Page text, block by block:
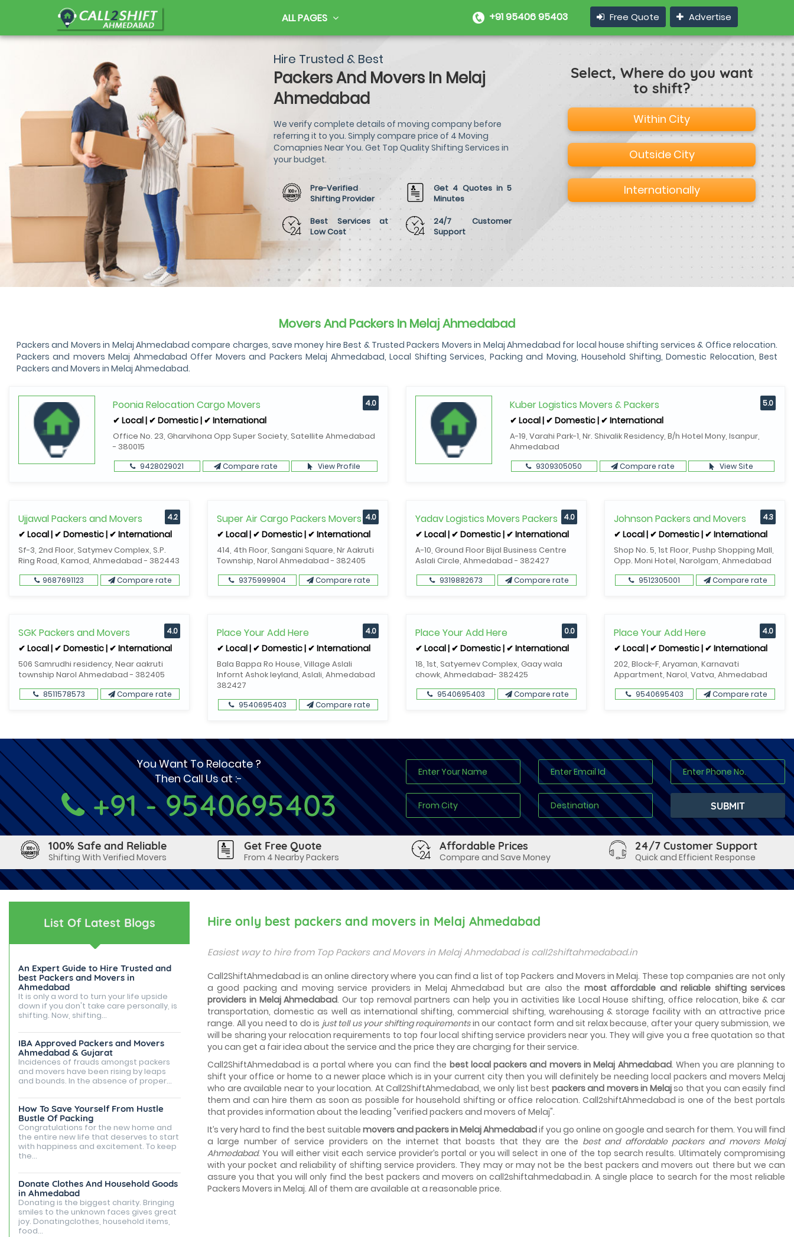
ALL PAGES +91 95406 95403 Free Quote Advertise
Hire Trusted & Best
Packers And Movers In Melaj
Ahmedabad
We verify complete details of moving company before
referring it to you. Simply compare price of 4 Moving
Comapnies Near You. Get Top Quality Shifting Services in
your budget.
Pre-Verified
Shifting Provider
Get 4 Quotes in 5
Minutes
Best Services at
Low Cost
24/7 Customer
Support
Select, Where do you want
to shift?
Within City
Outside City
Internationally
Movers And Packers In Melaj Ahmedabad
Packers and Movers in Melaj Ahmedabad compare charges, save money hire Best & Trusted Packers Movers in Melaj Ahmedabad for local house shifting services & Office relocation.
Packers and movers Melaj Ahmedabad Offer Movers and Packers Melaj Ahmedabad, Local Shifting Services, Packing and Moving, Household Shifting, Domestic Relocation, Best
Packers and Movers in Melaj Ahmedabad.
Poonia Relocation Cargo Movers
✔ Local | ✔ Domestic | ✔ International
Office No. 23, Gharvihona Opp Super Society, Satellite Ahmedabad
- 380015
4.0
9428029021 Compare rate View Profile
Kuber Logistics Movers & Packers
✔ Local | ✔ Domestic | ✔ International
A-19, Varahi Park-1, Nr. Shivalik Residency, B/h Hotel Mony, Isanpur,
Ahmedabad
5.0
9309305050 Compare rate View Site
Ujjawal Packers and Movers
✔ Local | ✔ Domestic | ✔ International
Sf-3, 2nd Floor, Satymev Complex, S.P.
Ring Road, Kamod, Ahmedabad - 382443
4.2
9687691123 Compare rate
Super Air Cargo Packers Movers
✔ Local | ✔ Domestic | ✔ International
414, 4th Floor, Sangani Square, Nr Aakruti
Township, Narol Ahmedabad - 382405
4.0
9375999904 Compare rate
Yadav Logistics Movers Packers
✔ Local | ✔ Domestic | ✔ International
A-10, Ground Floor Bijal Business Centre
Aslali Circle, Ahmedabad - 382427
4.0
9319882673 Compare rate
Johnson Packers and Movers
✔ Local | ✔ Domestic | ✔ International
Shop No. 5, 1st Floor, Pushp Shopping Mall,
Opp. Moni Hotel, Narolgam, Ahmedabad
4.3
9512305001 Compare rate
SGK Packers and Movers
✔ Local | ✔ Domestic | ✔ International
506 Samrudhi residency, Near aakruti
township Narol Ahmedabad - 382405
4.0
8511578573 Compare rate
Place Your Add Here
✔ Local | ✔ Domestic | ✔ International
Bala Bappa Ro House, Village Aslali
Infornt Ashok leyland, Aslali, Ahmedabad
382427
4.0
9540695403 Compare rate
Place Your Add Here
✔ Local | ✔ Domestic | ✔ International
18, 1st, Satyemev Complex, Gaay wala
chowk, Ahmedabad- 382425
0.0
9540695403 Compare rate
Place Your Add Here
✔ Local | ✔ Domestic | ✔ International
202, Block-F, Aryaman, Karnavati
Appartment, Narol, Vatva, Ahmedabad
4.0
9540695403 Compare rate
You Want To Relocate ?
Then Call Us at :-
+91 - 9540695403
100% Safe and Reliable
Shifting With Verified Movers
Get Free Quote
From 4 Nearby Packers
Affordable Prices
Compare and Save Money
24/7 Customer Support
Quick and Efficient Response
List Of Latest Blogs
An Expert Guide to Hire Trusted and
best Packers and Movers in
Ahmedabad
It is only a word to turn your life upside
down if you don't take care personally, is
shifting. Now, shifting...
IBA Approved Packers and Movers
Ahmedabad & Gujarat
Incidences of frauds amongst packers
and movers have been rising by leaps
and bounds. In the absence of proper...
How To Save Yourself From Hustle
Bustle Of Packing
Congratulations for the new home and
the entire new life that deserves to start
with happiness and excitement. To keep
the...
Donate Clothes And Household Goods
in Ahmedabad
Donating is the biggest charity. Bringing
smiles to the unknown faces gives great
joy. Donatingclothes, household items,
food...
Hire only best packers and movers in Melaj Ahmedabad
Easiest way to hire from Top Packers and Movers in Melaj Ahmedabad is call2shiftahmedabad.in
Call2ShiftAhmedabad is an online directory where you can find a list of top Packers and Movers in Melaj. These top companies are not only
a good packing and moving service providers in Melaj Ahmedabad but are also the most affordable and reliable shifting services
providers in Melaj Ahmedabad. Our top removal partners can help you in activities like Local House shifting, office relocation, bike & car
transportation, domestic as well as international shifting, commercial shifting, warehousing & storage facility with an attractive price
range. All you need to do is just tell us your shifting requirementsin our contact form and sit relax because, after your query submission, we
will be sharing your relocation requirements to top four local shifting service providers near you. They will give you a free quotation so that
you can get a fair idea about the service and the price they are charging for their service.
Call2ShiftAhmedabad is a portal where you can find the best local packers and movers in Melaj Ahmedabad. When you are planning to
shift your office or home to a newer place which is in your current city then you will definitely be needing local packers and movers Melaj
who are available near to your location. At Call2ShiftAhmedabad, we only list best packers and movers in Melajso that you can easily find
them and can hire them as soon as possible for household shifting or office relocation. Call2shiftAhmedabad is one of the best portals
that provides information about the leading "verified packers and movers of Melaj".
It’s very hard to find the best suitable movers and packers in Melaj Ahmedabadif you go online on google and search for them. You will find
a large number of service providers on the internet that boasts that they are the best and affordable packers and movers Melaj
Ahmedabad. You will either visit each service provider’s portal or you will select in one of the top search results. Ultimately compromising
with your pocket and reliability of shifting service providers. They may or may not be the best packers and movers out there but we can
assure you that you will only find the best packers and movers on call2shiftahmedabad.in. A single place to search for the most reliable
Packers Movers in Melaj. All of them are available at a reasonable price.